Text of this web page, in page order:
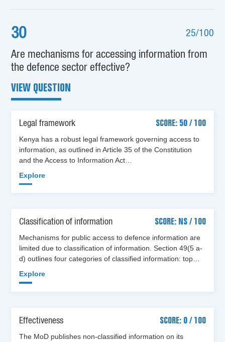
30 25/100
Are mechanisms for accessing information from
the defence sector effective?
VIEW QUESTION
Legal framework
SCORE: 50 / 100
Kenya has a robust legal framework governing access to
information, as outlined in Article 35 of the Constitution
and the Access to Information Act…
Explore
Classification of information
SCORE: NS / 100
Mechanisms for public access to defence information are
limited due to classification of information. Section 49(5 a-
d) outlines four categories of classified information: top…
Explore
Effectiveness
SCORE: 0 / 100
The MoD publishes non-classified information on its